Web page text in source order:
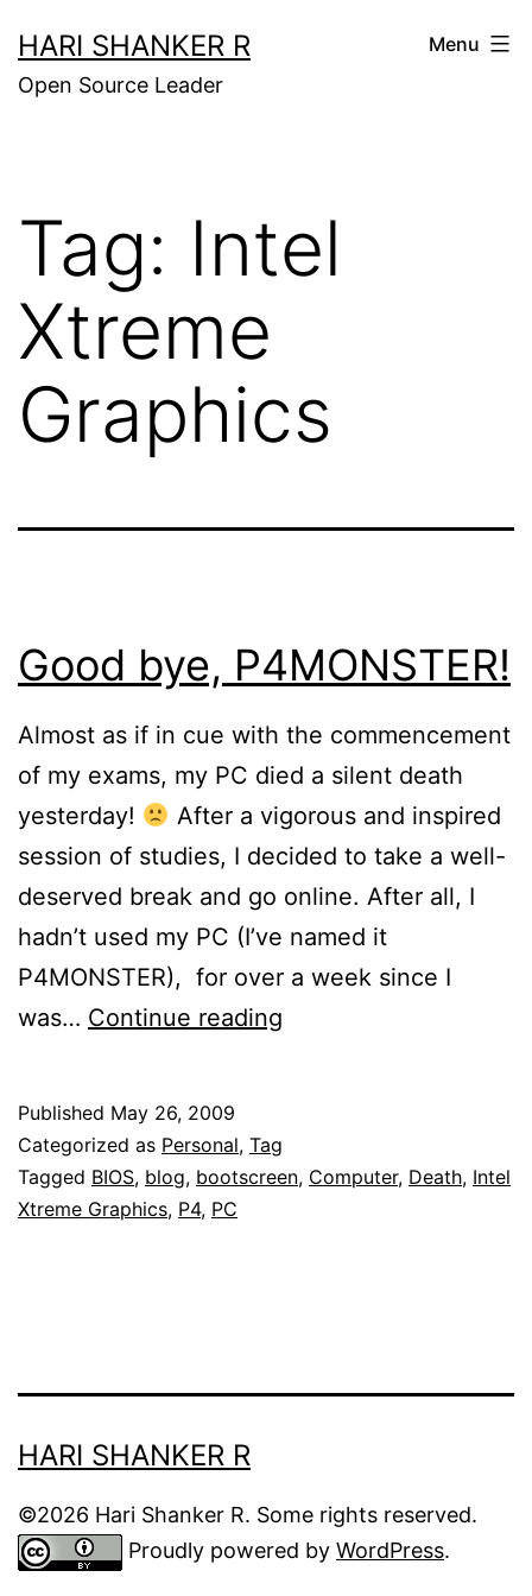
to
content
HARI SHANKER R
Open Source Leader
Menu
Tag: Intel
Xtreme
Graphics
Good bye, P4MONSTER!
Almost as if in cue with the commencement
of my exams, my PC died a silent death
yesterday!
After a vigorous and inspired
session of studies, I decided to take a well-
deserved break and go online. After all, I
hadn’t used my PC (I’ve named it
P4MONSTER), for over a week since I
was… Continue reading
Published May 26, 2009
Categorized as Personal, Tag
Tagged BIOS, blog, bootscreen, Computer, Death, Intel
Xtreme Graphics, P4, PC
HARI SHANKER R
©2026 Hari Shanker R. Some rights reserved.
Proudly powered by WordPress.